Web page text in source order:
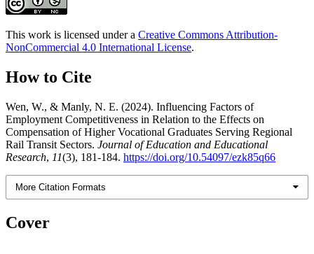
This work is licensed under a Creative Commons Attribution-
NonCommercial 4.0 International License.
How to Cite
Wen, W., & Manly, N. E. (2024). Influencing Factors of
Employment Competitiveness in Relation to the Effects on
Compensation of Higher Vocational Graduates Serving Regional
Rail Transit Sectors. Journal of Education and Educational
Research, 11(3), 181-184. https://doi.org/10.54097/ezk85q66
More Citation Formats
Cover